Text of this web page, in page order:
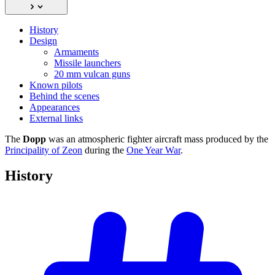
History
Design
Armaments
Missile launchers
20 mm vulcan guns
Known pilots
Behind the scenes
Appearances
External links
The Dopp was an atmospheric fighter aircraft mass produced by the
Principality of Zeon during the One Year War.
History